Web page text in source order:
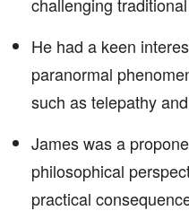
He had a keen
paranormal
such as telepathy
James was a
philosophical
practical